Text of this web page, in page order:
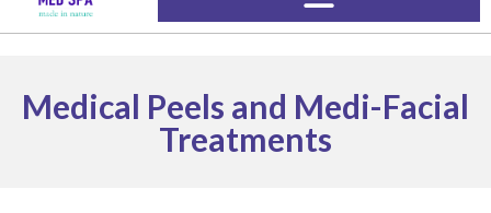
Medical Peels and Medi-Facial
Treatments